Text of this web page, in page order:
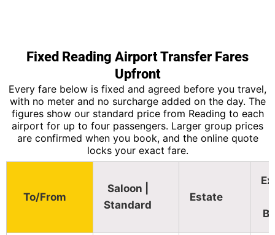
All five terminals covered with meet
and greet on every booking.
Book Now
Fixed Reading Airport Transfer Fares
Upfront
Every fare below is fixed and agreed before you travel,
with no meter and no surcharge added on the day. The
figures show our standard price from Reading to each
airport for up to four passengers. Larger group prices
are confirmed when you book, and the online quote
locks your exact fare.
To/From
Saloon |
Standard​
Estate